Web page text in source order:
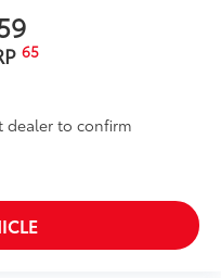
65
dealer to confirm